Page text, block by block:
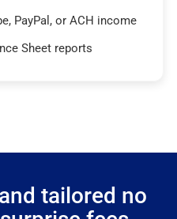
PayPal, or ACH income
Sheet reports
tailored no